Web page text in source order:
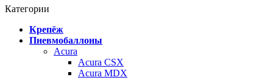
Категории
Крепёж
Пневмобаллоны
Acura
Acura CSX
Acura MDX